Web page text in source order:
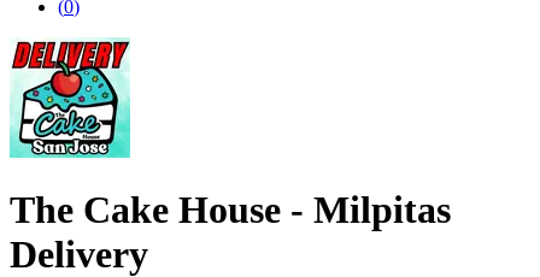
(0)
The Cake House - Milpitas
Delivery